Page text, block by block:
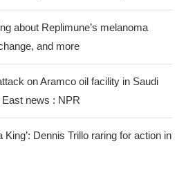
about Replimune’s melanoma
and more
on Aramco oil facility in Saudi
news : NPR
King’: Dennis Trillo raring for action in